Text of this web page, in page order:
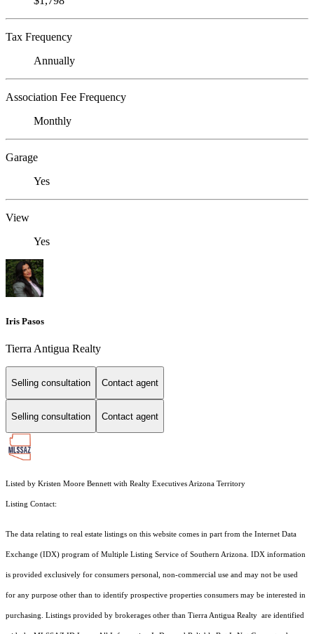
Tax Frequency
Annually
Association Fee Frequency
Monthly
Garage
Yes
View
Yes
Iris Pasos
Tierra Antigua Realty
Selling consultation Contact agent
Selling consultation Contact agent
Listed by Kristen Moore Bennett with Realty Executives Arizona Territory
Listing Contact:
The data relating to real estate listings on this website comes in part from the Internet Data
Exchange (IDX) program of Multiple Listing Service of Southern Arizona. IDX information
is provided exclusively for consumers personal, non-commercial use and may not be used
for any purpose other than to identify prospective properties consumers may be interested in
purchasing. Listings provided by brokerages other than Tierra Antigua Realty are identified